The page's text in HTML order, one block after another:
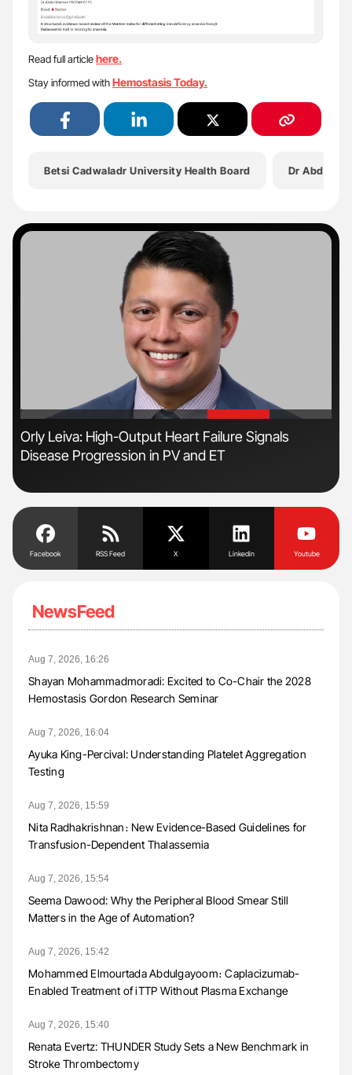
Read full articlehere.
Stay informed withHemostasis Today.
Betsi Cadwaladr University Health Board Dr Abdul
'
Orly Leiva: High-Output Heart Failure Signals
Disease Progression in PV and ET
Facebook RSS Feed X Linkedin Youtube
NewsFeed
Aug 7, 2026, 16:26
Shayan Mohammadmoradi: Excited to Co-Chair the 2028
Hemostasis Gordon Research Seminar
Aug 7, 2026, 16:04
Ayuka King-Percival: Understanding Platelet Aggregation
Testing
Aug 7, 2026, 15:59
Nita Radhakrishnan։ New Evidence-Based Guidelines for
Transfusion-Dependent Thalassemia
Aug 7, 2026, 15:54
Seema Dawood: Why the Peripheral Blood Smear Still
Matters in the Age of Automation?
Aug 7, 2026, 15:42
Mohammed Elmourtada Abdulgayoom։ Caplacizumab-
Enabled Treatment of iTTP Without Plasma Exchange
Aug 7, 2026, 15:40
Renata Evertz: THUNDER Study Sets a New Benchmark in
Stroke Thrombectomy